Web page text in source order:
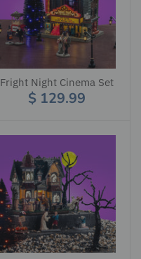
Fright Night Cinema Set
$ 129.99